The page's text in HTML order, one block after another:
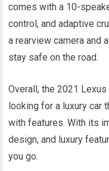
comes with a 10-
control, and adaptive
a rearview camera and
stay safe on the road.
Overall, the 2021
looking for a luxury car
with features. With its
design, and luxury
you go.